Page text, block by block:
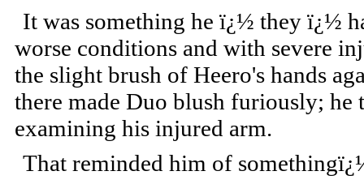
It was something he ï¿½ they ï¿½
worse conditions and with severe
the slight brush of Heero's hands
there made Duo blush furiously; he
examining his injured arm.
That reminded him of